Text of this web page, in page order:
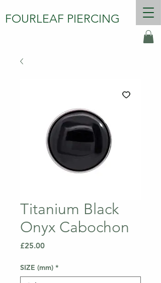
FOURLEAF PIERCING
Titanium Black
Onyx Cabochon
£25.00Price
SIZE (mm) *